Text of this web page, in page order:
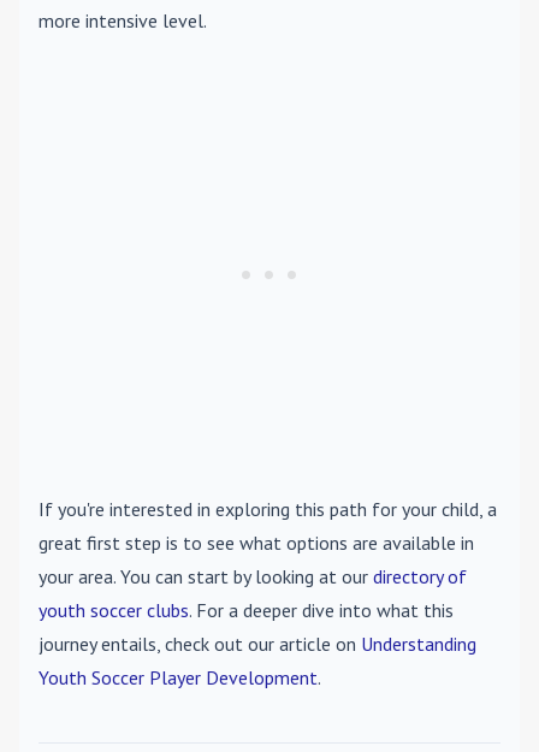
more intensive level.
If you're interested in exploring this path for your child, a
great first step is to see what options are available in
your area. You can start by looking at our directory of
youth soccer clubs. For a deeper dive into what this
journey entails, check out our article on Understanding
Youth Soccer Player Development.